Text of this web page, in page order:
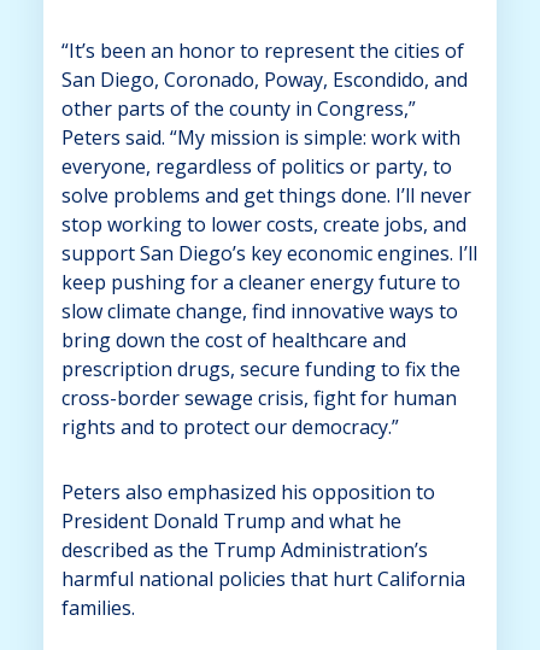
“It’s been an honor to represent the cities of
San Diego, Coronado, Poway, Escondido, and
other parts of the county in Congress,”
Peters said. “My mission is simple: work with
everyone, regardless of politics or party, to
solve problems and get things done. I’ll never
stop working to lower costs, create jobs, and
support San Diego’s key economic engines. I’ll
keep pushing for a cleaner energy future to
slow climate change, find innovative ways to
bring down the cost of healthcare and
prescription drugs, secure funding to fix the
cross-border sewage crisis, fight for human
rights and to protect our democracy.”
Peters also emphasized his opposition to
President Donald Trump and what he
described as the Trump Administration’s
harmful national policies that hurt California
families.